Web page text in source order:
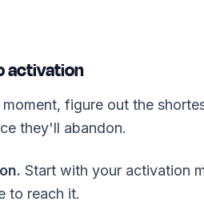
activation
figure out the
they'll abandon.
Start with your activation
to reach it.